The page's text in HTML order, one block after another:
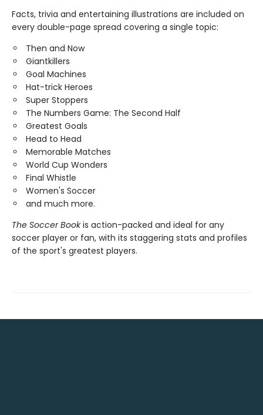
Facts, trivia and entertaining illustrations are included on
every double-page spread covering a single topic:
Then and Now
Giantkillers
Goal Machines
Hat-trick Heroes
Super Stoppers
The Numbers Game: The Second Half
Greatest Goals
Head to Head
Memorable Matches
World Cup Wonders
Final Whistle
Women's Soccer
and much more.
The Soccer Bookis action-packed and ideal for any
soccer player or fan, with its staggering stats and profiles
of the sport's greatest players.